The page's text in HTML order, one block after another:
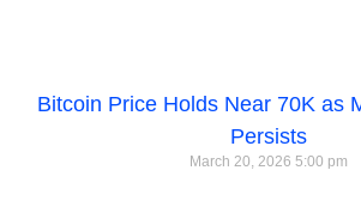
Bitcoin Price Holds Near 70K as
Persists
March 20, 2026 5:00 pm